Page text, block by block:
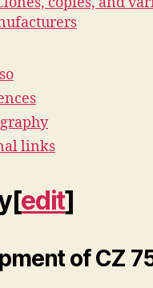
links
[edit]
of CZ